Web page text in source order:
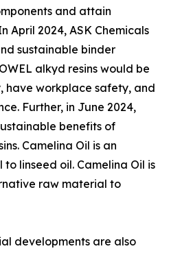
and attain
April 2024, ASK Chemicals
sustainable binder
alkyd resins would be
have workplace safety, and
Further, in June 2024,
benefits of
Camelina Oil is an
linseed oil. Camelina Oil is
raw material to
developments are also